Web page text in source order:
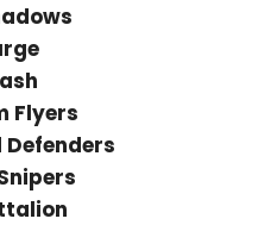
Flyers